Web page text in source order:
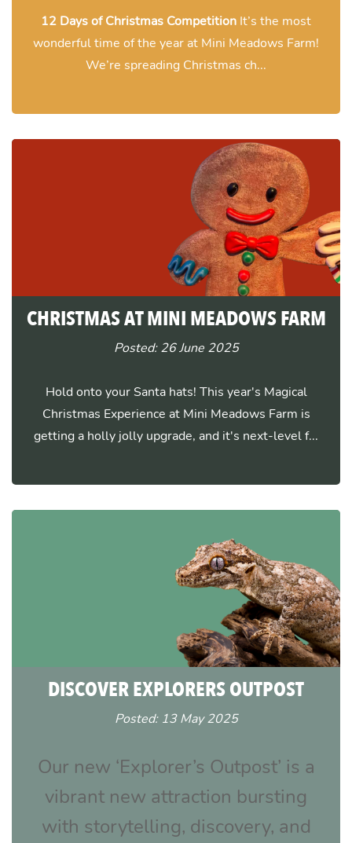
12 Days of Christmas Competition It’s the most
wonderful time of the year at Mini Meadows Farm!
We’re spreading Christmas ch...
CHRISTMAS AT MINI MEADOWS FARM
Posted: 26 June 2025
Hold onto your Santa hats! This year's Magical
Christmas Experience at Mini Meadows Farm is
getting a holly jolly upgrade, and it's next-level f...
DISCOVER EXPLORERS OUTPOST
Posted: 13 May 2025
Our new ‘Explorer’s Outpost’ is a
vibrant new attraction bursting
with storytelling, discovery, and